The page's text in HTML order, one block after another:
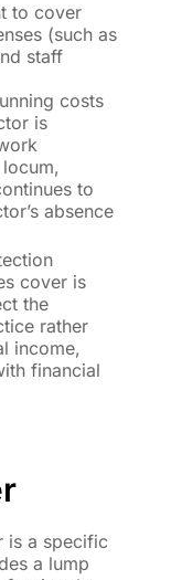
to cover
(such as
staff
costs
is
to
absence
cover is
the
rather
income,
financial
is a specific
a lump